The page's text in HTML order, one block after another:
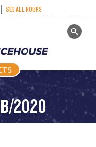
SEE ALL HOURS
GET TICKETS
IN
2020